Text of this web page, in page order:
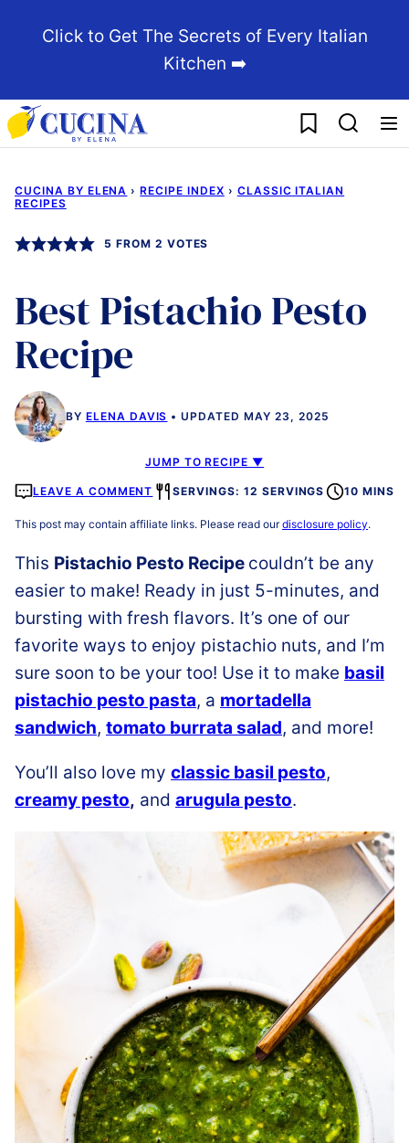
Click to Get The Secrets of Every Italian
Kitchen ➡️
My Favorites
CUCINA BY ELENA › RECIPE INDEX › CLASSIC ITALIAN
RECIPES
5 FROM 2 VOTES
Best Pistachio Pesto
Recipe
BY ELENA DAVIS UPDATED MAY 23, 2025
JUMP TO RECIPE ▼
LEAVE A COMMENT SERVINGS: 12 SERVINGS 10 MINS
This post may contain affiliate links. Please read ourdisclosure policy.
This Pistachio Pesto Recipe couldn’t be any
easier to make! Ready in just 5-minutes, and
bursting with fresh flavors. It’s one of our
favorite ways to enjoy pistachio nuts, and I’m
sure soon to be your too! Use it to make basil
pistachio pesto pasta, a mortadella
sandwich, tomato burrata salad, and more!
You’ll also love my classic basil pesto,
creamy pesto, and arugula pesto.